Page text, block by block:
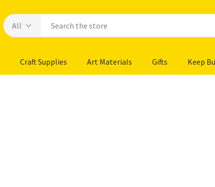
Craft Supplies Art Materials Gifts Keep